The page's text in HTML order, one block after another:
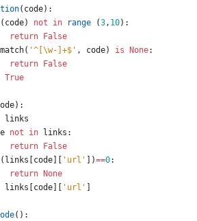
( code) :
( code) not in range (3, 10) :
return
False
match( '^[ \w-]+$' , code) is None:
return
False
True
) :
links
not in links :
return
False
( links code] ' url ' )==0:
return
None
links code] ' url '
( ) :